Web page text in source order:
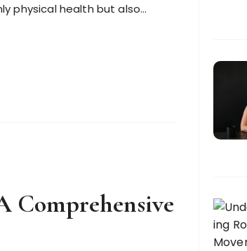
physical health but also…
Comprehensive